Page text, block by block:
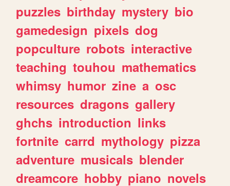
puzzles birthday mystery bio
gamedesign pixels dog
popculture robots interactive
teaching touhou mathematics
whimsy humor zine a osc
resources dragons gallery
ghchs introduction links
fortnite carrd mythology pizza
adventure musicals blender
dreamcore hobby piano novels